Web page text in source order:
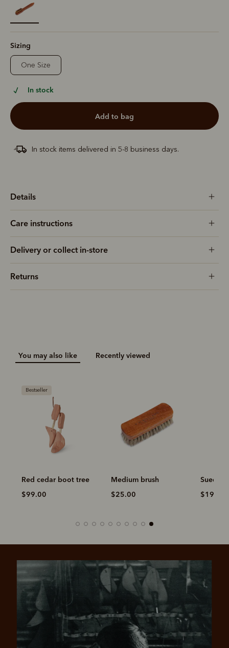
selected
Sizing
One Size
In stock
add to bag
In stock items delivered in 5-8 business days.
Details
Care instructions
Delivery or collect in-store
Returns
You may also like Recently viewed
Bestseller
Red cedar boot tree
$99.00
Medium brush
$25.00
Suede
$19.00